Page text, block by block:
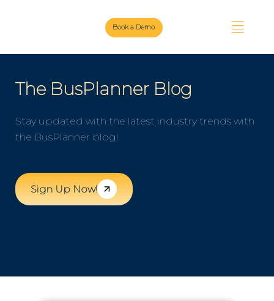
Book a Demo
The BusPlanner Blog
Stay updated with the latest industry trends with
the BusPlanner blog!
Sign Up Now!